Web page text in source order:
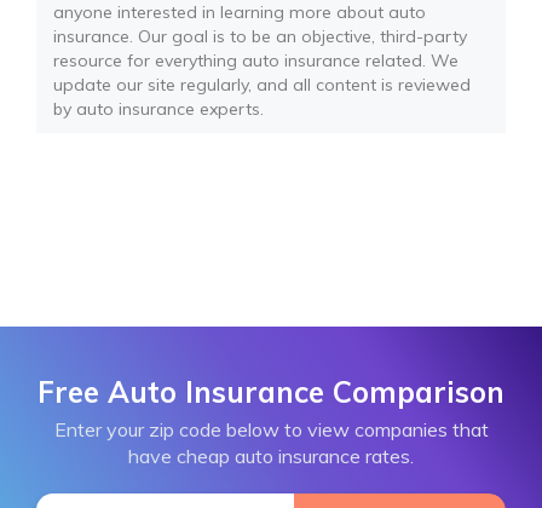
anyone interested in learning more about auto
insurance. Our goal is to be an objective, third-party
resource for everything auto insurance related. We
update our site regularly, and all content is reviewed
by auto insurance experts.
Free Auto Insurance Comparison
Enter your zip code below to view companies that
have cheap auto insurance rates.